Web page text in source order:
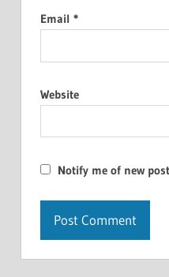
Email *
Website
Notify me of new